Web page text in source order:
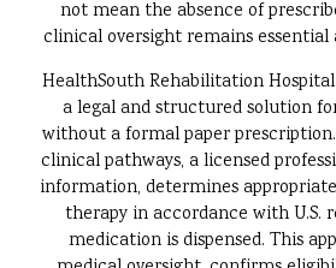
not mean the absence of
clinical oversight remains essential
HealthSouth Rehabilitation
a legal and structured solution
without a formal paper
clinical pathways, a licensed
information, determines
therapy in accordance with U.S.
medication is dispensed. This